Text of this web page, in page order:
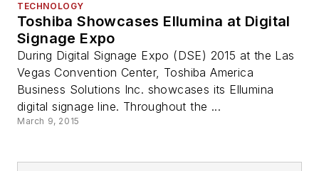
TECHNOLOGY
Toshiba Showcases Ellumina at Digital
Signage Expo
During Digital Signage Expo (DSE) 2015 at the Las
Vegas Convention Center, Toshiba America
Business Solutions Inc. showcases its Ellumina
digital signage line. Throughout the ...
March 9, 2015